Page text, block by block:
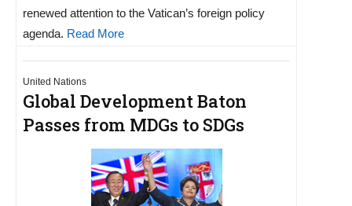
renewed attention to the Vatican’s foreign policy
agenda. Read More
United Nations
Global Development Baton
Passes from MDGs to SDGs